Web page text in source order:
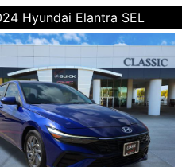
Hyundai Elantra SEL